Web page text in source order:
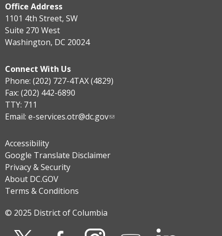
Office Address
1101 4th Street, SW
Suite 270 West
Washington, DC 20024
Connect With Us
Phone: (202) 727-4TAX (4829)
Fax: (202) 442-6890
TTY: 711
Email: e-services.otr@dc.gov
Accessibility
Google Translate Disclaimer
Privacy & Security
About DC.GOV
Terms & Conditions
© 2025 District of Columbia